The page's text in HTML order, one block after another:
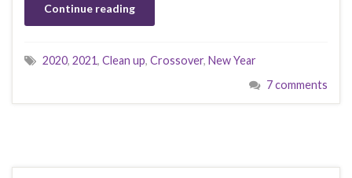
Continue reading
2020, 2021, Clean up, Crossover, New Year
7 comments